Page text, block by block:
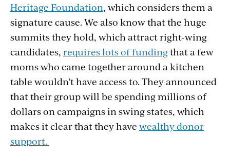
Heritage Foundation, which considers them a
signature cause. We also know that the huge
summits they hold, which attract right-wing
candidates, requires lots of fundingthat a few
moms who came together around a kitchen
table wouldn’t have access to. They announced
that their group will be spending millions of
dollars on campaigns in swing states, which
makes it clear that they have wealthy donor
support.